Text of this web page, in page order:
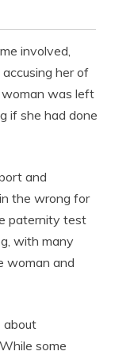
involved,
her of
woman was left
if she had done
and
the wrong for
paternity test
with many
woman and
about
some